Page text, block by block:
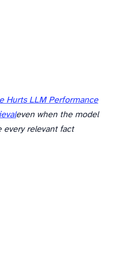
Hurts LLM Performance
even when the model
relevant fact